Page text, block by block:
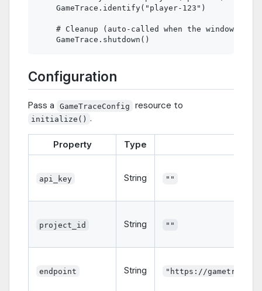
    GameTrace.identify("player-123")
# Cleanup (auto-called when the window
Configuration
Pass a GameTraceConfig resource to
initialize() .
Property Type
api_key String ""
project_id String ""
endpoint String "https://